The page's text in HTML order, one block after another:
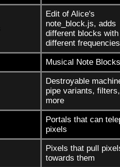
Edit of Alice's
note_block.js, adds
different blocks with
different frequencies
Musical Note Blocks
Destroyable
pipe variants,
more
Portals that can
pixels
Pixels that pull
towards them